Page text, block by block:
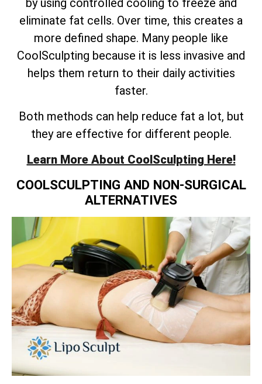
eliminate fat cells. Over time, this creates a
more defined shape. Many people like
CoolSculpting because it is less invasive and
helps them return to their daily activities
faster.
Both methods can help reduce fat a lot, but
they are effective for different people.
Learn More About CoolSculpting Here!
COOLSCULPTING AND NON-SURGICAL
ALTERNATIVES